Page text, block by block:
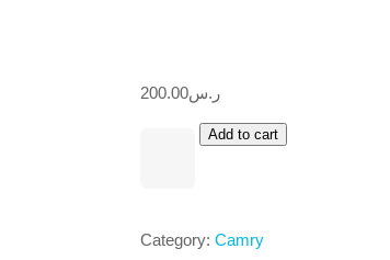
ر.س200.00
Add to cart
Category: Camry